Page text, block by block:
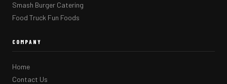
Smash Burger Catering
Food Truck Fun Foods
COMPANY
Home
Contact Us